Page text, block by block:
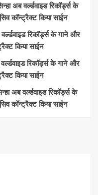
अब वर्ल्डवाइड रिकॉर्ड्स के
कॉन्ट्रैक्ट किया साईन
वर्ल्डवाइड रिकॉर्ड्स के गाने और
किया साईन
वर्ल्डवाइड रिकॉर्ड्स के गाने और
किया साईन
अब वर्ल्डवाइड रिकॉर्ड्स के
कॉन्ट्रैक्ट किया साईन